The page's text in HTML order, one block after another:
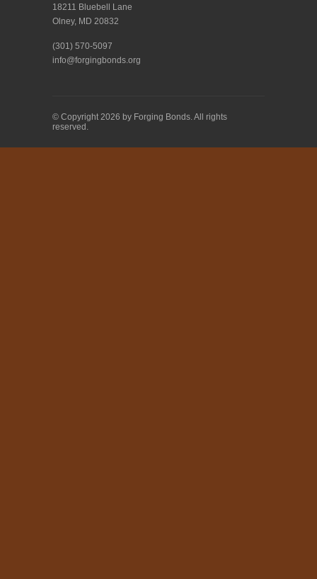
18211 Bluebell Lane
Olney, MD 20832
(301) 570-5097
info@forgingbonds.org
© Copyright 2026 by Forging Bonds. All rights
reserved.